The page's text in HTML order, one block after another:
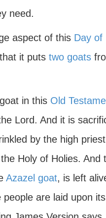
need.
aspect of this Day of
it puts two goats
in this Old
Lord. And it is
by the high
Holy of Holies. And
Azazel goat, is left
are laid upon